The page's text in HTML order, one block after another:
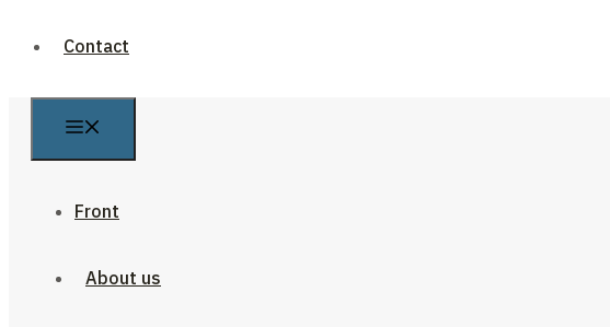
Contact
Front
About us